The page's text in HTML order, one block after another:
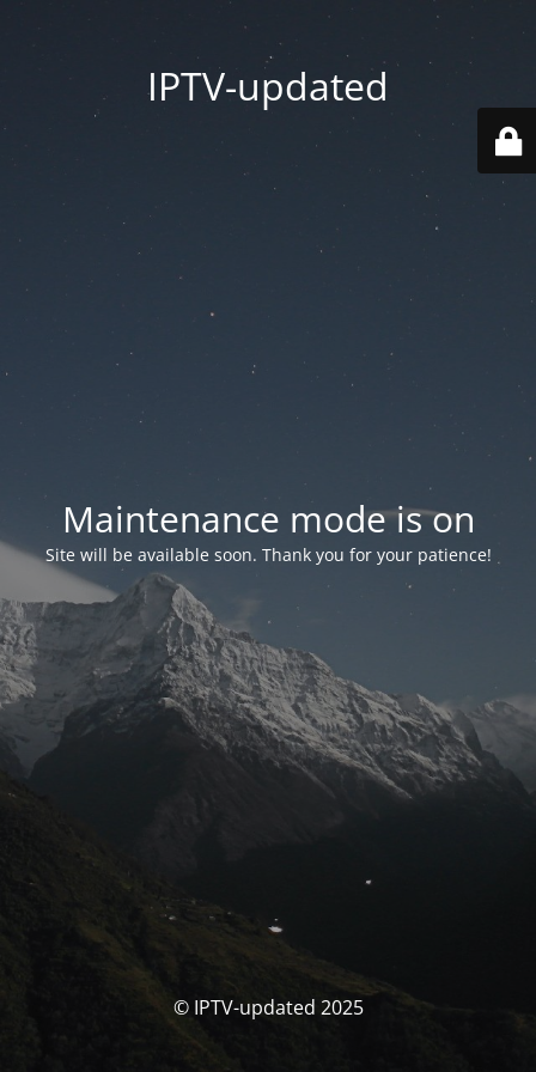
IPTV-updated
Maintenance mode is on
Site will be available soon. Thank you for your patience!
© IPTV-updated 2025